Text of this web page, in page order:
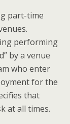
part-time
performing
by a venue
who enter
for the
that
at all times.